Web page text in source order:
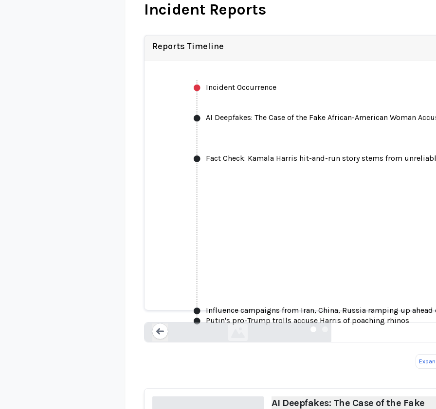
Incident Reports
Reports Timeline
Incident Occurrence
AI Deepfakes: The Case of the Fake African-American Woman
Fact Check: Kamala Harris hit-and-run story stems from
Influence campaigns from Iran, China, Russia ramping up ahead
Putin's pro-Trump trolls accuse Harris of poaching rhinos
Loading...
AI Deepfakes: The Case of the Fake African-American
repubblica.it
AI Deepfakes: The Case of the Fake